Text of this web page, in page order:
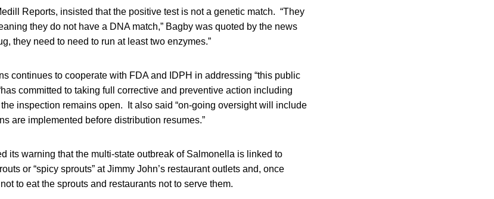
Reports, insisted that the positive test is not a genetic match. “They
they do not have a DNA match,” Bagby was quoted by the news
they need to need to run at least two enzymes.”
continues to cooperate with FDA and IDPH in addressing “this public
committed to taking full corrective and preventive action including
inspection remains open. It also said “on-going oversight will include
are implemented before distribution resumes.”
its warning that the multi-state outbreak of Salmonella is linked to
or “spicy sprouts” at Jimmy John’s restaurant outlets and, once
to eat the sprouts and restaurants not to serve them.